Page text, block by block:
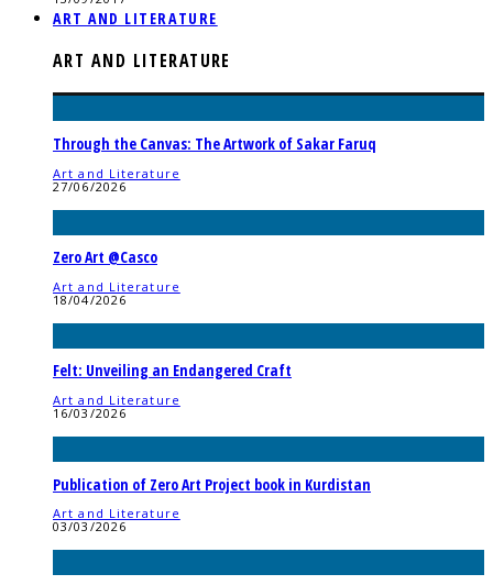
ART AND LITERATURE
ART AND LITERATURE
Through the Canvas: The Artwork of Sakar Faruq
Art and Literature
27/06/2026
Zero Art @Casco
Art and Literature
18/04/2026
Felt: Unveiling an Endangered Craft
Art and Literature
16/03/2026
Publication of Zero Art Project book in Kurdistan
Art and Literature
03/03/2026